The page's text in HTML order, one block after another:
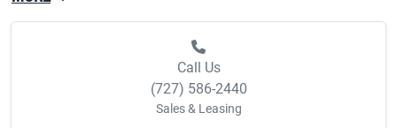
Favorite Share